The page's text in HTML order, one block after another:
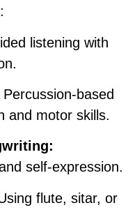
listening with
Percussion-based
and motor skills.
self-expression.
flute, sitar, or